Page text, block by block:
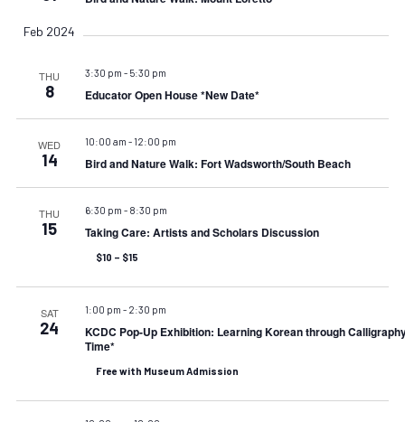
Feb 2024
THU
8
3:30 pm - 5:30 pm
Educator Open House *New Date*
WED
14
10:00 am - 12:00 pm
Bird and Nature Walk: Fort Wadsworth/South Beach
THU
15
6:30 pm - 8:30 pm
Taking Care: Artists and Scholars Discussion
$10 – $15
SAT
24
1:00 pm - 2:30 pm
KCDC Pop-Up Exhibition: Learning Korean through
Time*
Free with Museum Admission